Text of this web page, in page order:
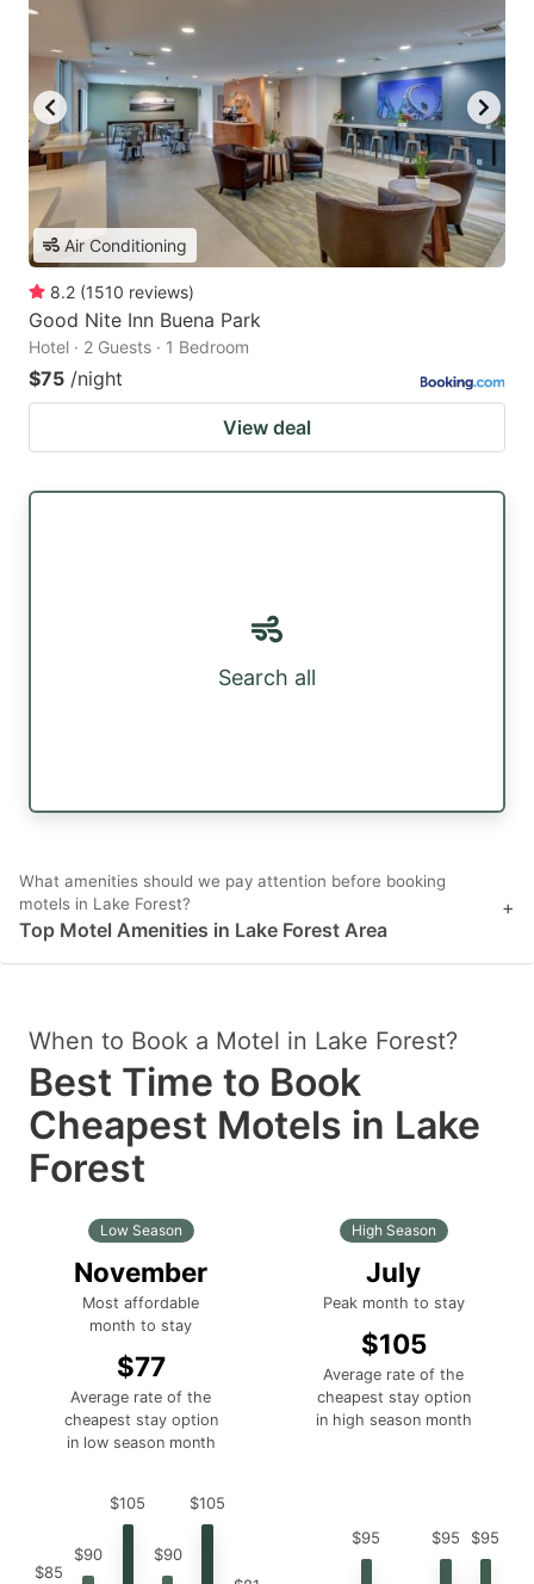
Air Conditioning
8.2 (1510 reviews)
Good Nite Inn Buena Park
Hotel · 2 Guests · 1 Bedroom
$75 /night
View deal
Search all
What amenities should we pay attention before booking
motels in Lake Forest?
Top Motel Amenities in Lake Forest Area
+
When to Book a Motel in Lake Forest?
Best Time to Book
Cheapest Motels in Lake
Forest
Low Season
November
Most affordable
month to stay
$77
Average rate of the
cheapest stay option
in low season month
High Season
July
Peak month to stay
$105
Average rate of the
cheapest stay option
in high season month
$85
$90
$105
$90
$105
$95 $95 $95